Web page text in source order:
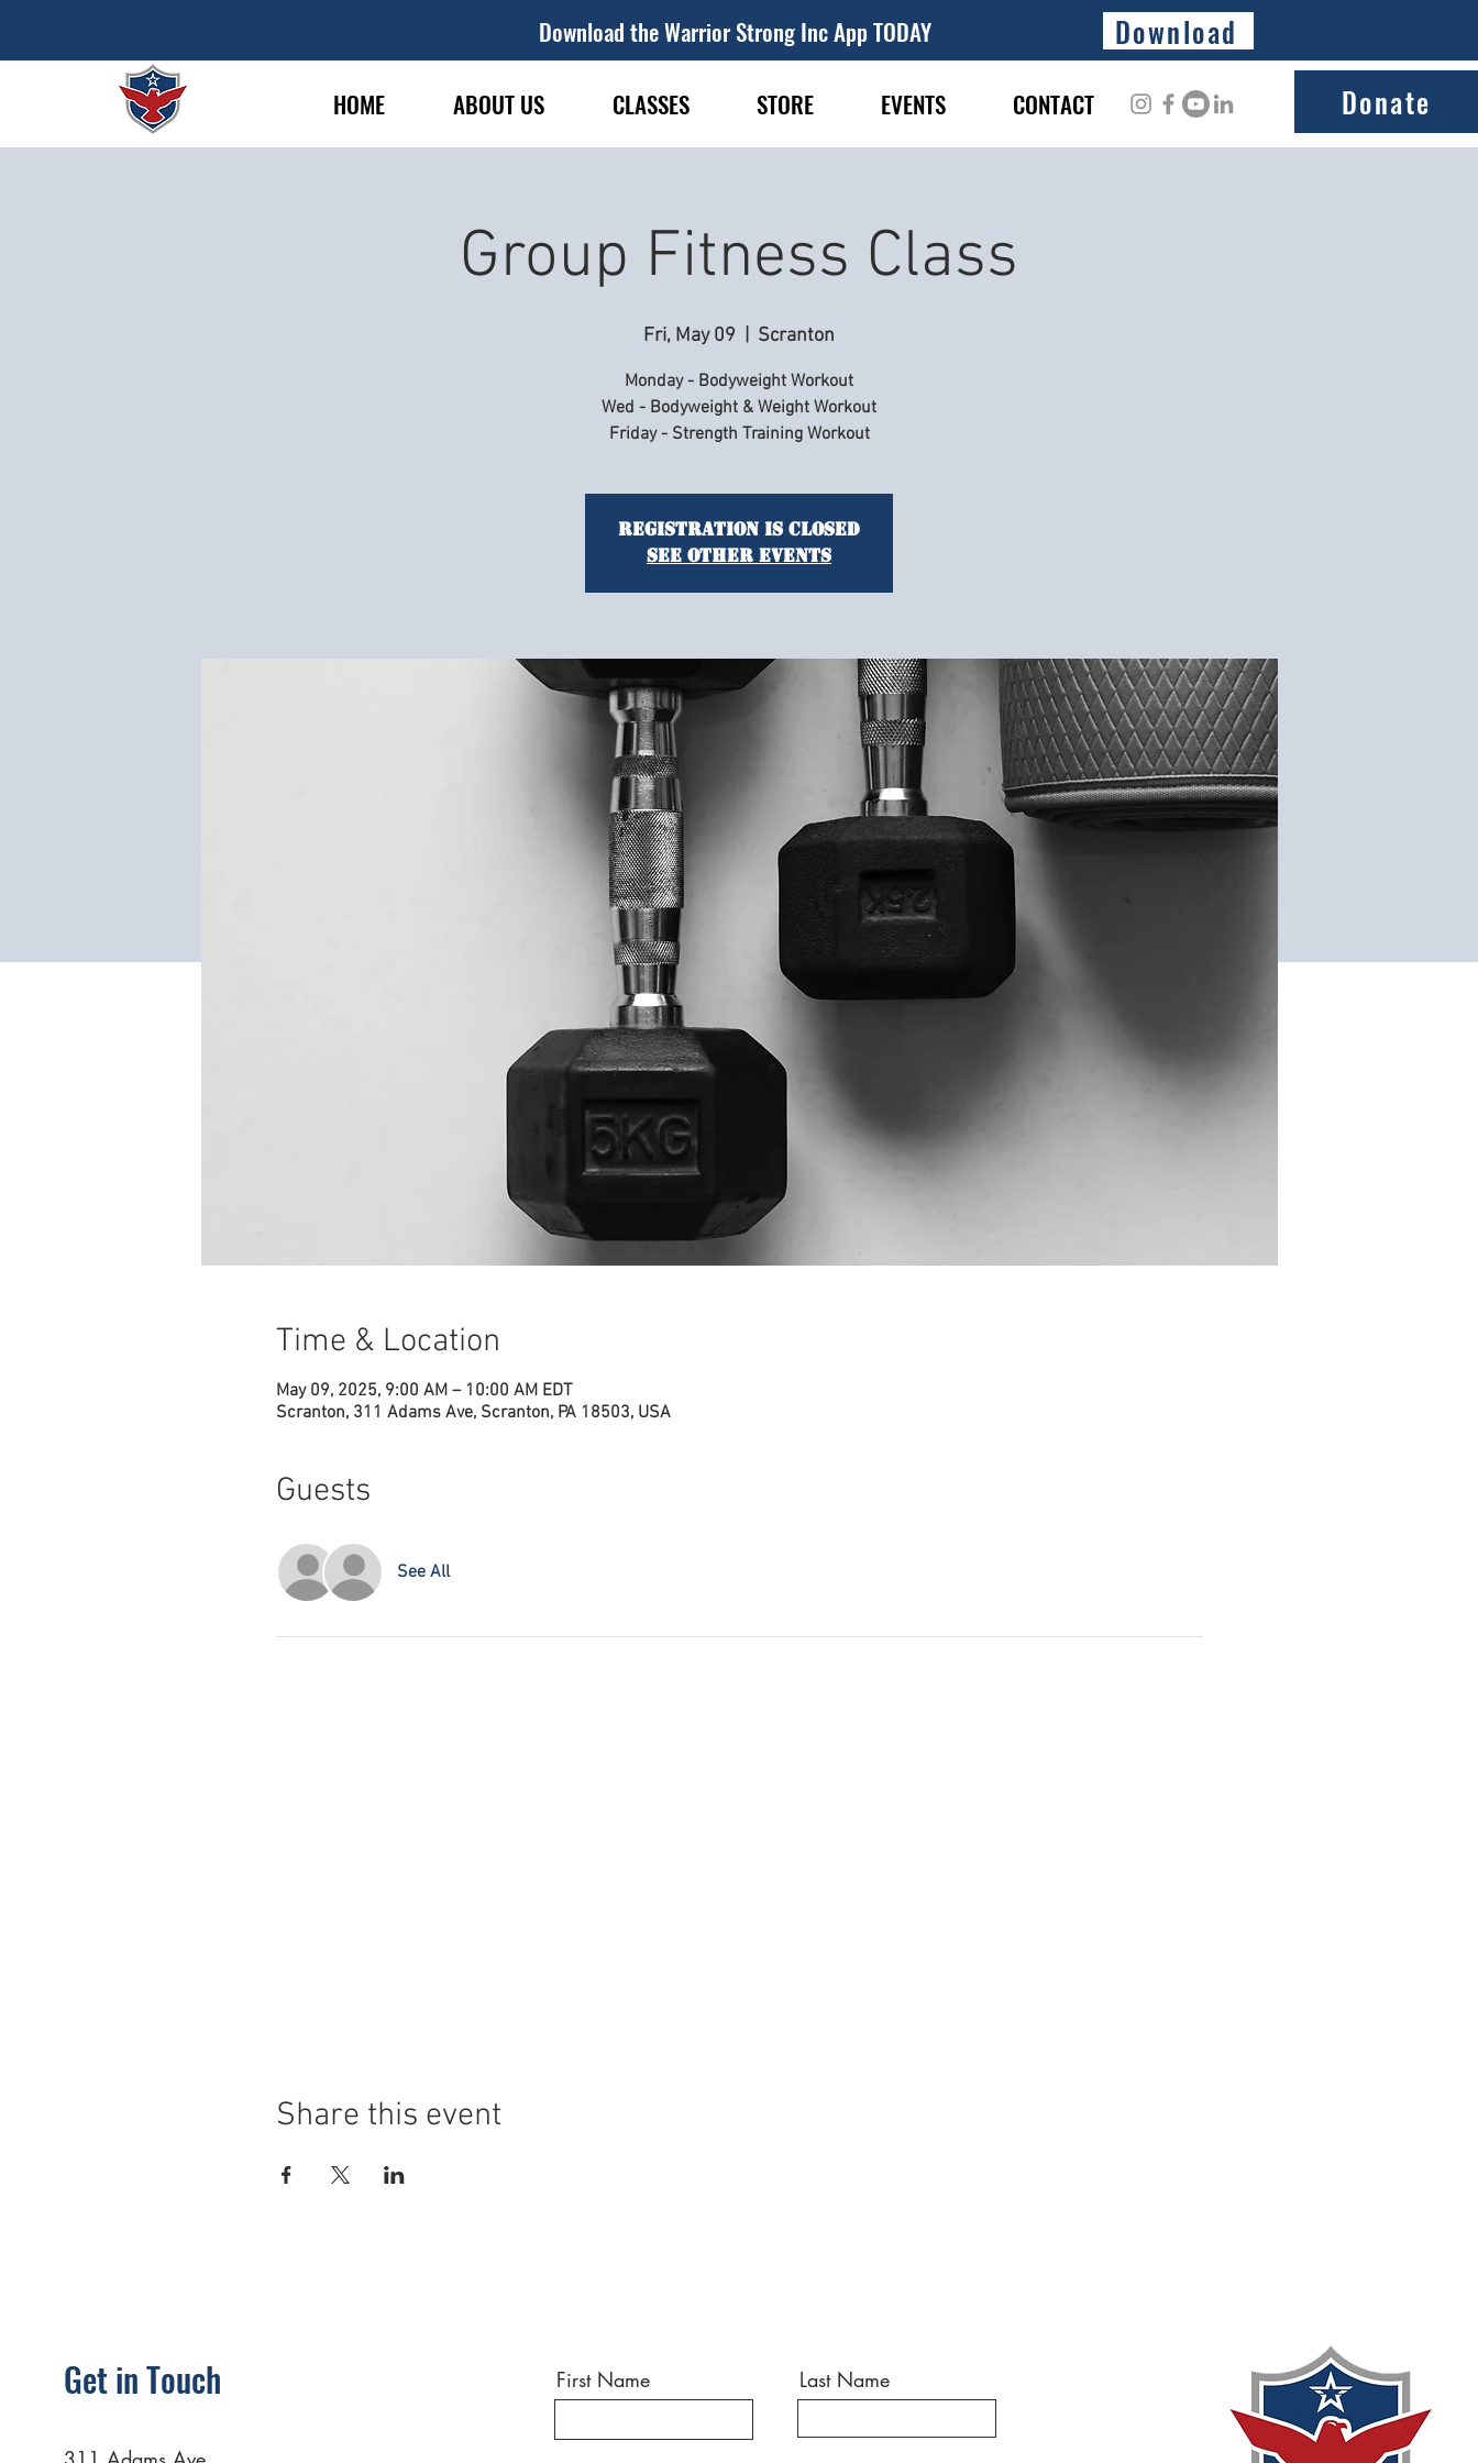
Download the Warrior Strong Inc App TODAY Download
HOME ABOUT US CLASSES STORE EVENTS CONTACT Donate
Group Fitness Class
Fri, May 09 Scranton
Monday - Bodyweight Workout
Wed - Bodyweight & Weight Workout
Friday - Strength Training Workout
Registration is closed
See other events
Time & Location
May 09, 2025, 9:00 AM – 10:00 AM EDT
Scranton, 311 Adams Ave, Scranton, PA 18503, USA
Guests
See All
Share this event
Get in Touch First Name Last Name